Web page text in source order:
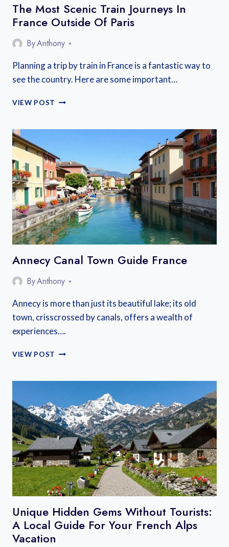
The Most Scenic Train Journeys In
France Outside Of Paris
ByAnthony
Planning a trip by train in France is a fantastic way to
see the country. Here are some important…
VIEW POST THE
TRAIN
IN
FRANCE
OUTSIDE
OF
PARIS
Annecy Canal Town Guide France
ByAnthony
Annecy is more than just its beautiful lake; its old
town, crisscrossed by canals, offers a wealth of
experiences….
VIEW POST ANNECY
GUIDE
Unique Hidden Gems Without Tourists:
A Local Guide For Your French Alps
Vacation